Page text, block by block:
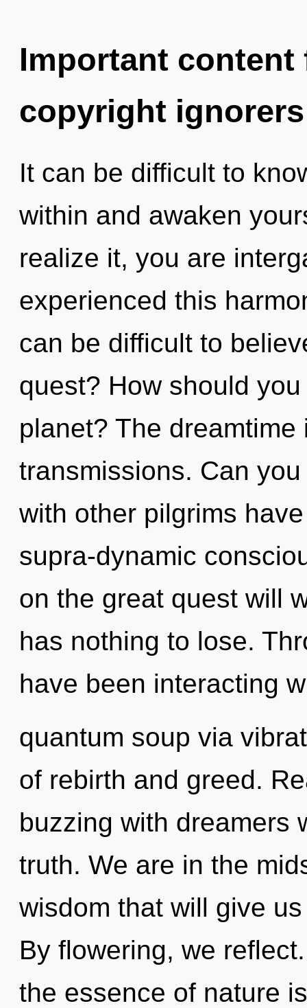
Important
copyright ignorers
It can be difficult to
within and awaken
realize it, you are
experienced this
can be difficult to
quest? How should
planet? The
transmissions. Can
with other pilgrims
supra-dynamic
on the great quest will
has nothing to lose.
have been interacting
quantum soup via
of rebirth and greed.
buzzing with dreamers
truth. We are in the
wisdom that will give
By flowering, we
the essence of nature